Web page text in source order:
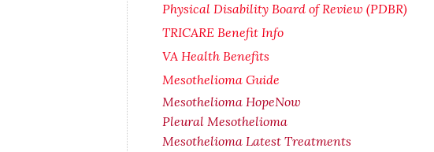
Physical Disability Board of Review (PDBR)
TRICARE Benefit Info
VA Health Benefits
Mesothelioma Guide
Mesothelioma HopeNow
Pleural Mesothelioma
Mesothelioma Latest Treatments